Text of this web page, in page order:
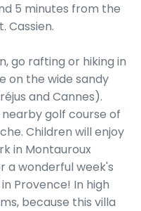
5 minutes from the
Cassien.
go rafting or hiking in
on the wide sandy
and Cannes).
golf course of
Children will enjoy
in Montauroux
a wonderful week's
Provence! In high
because this villa